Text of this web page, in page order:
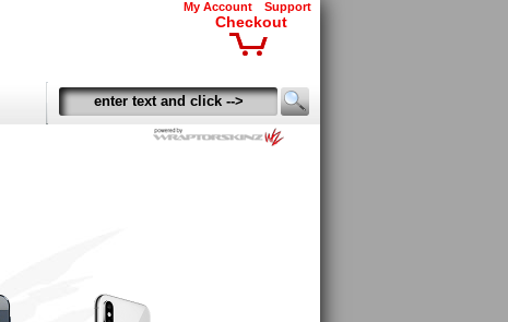
My Account Support
Checkout